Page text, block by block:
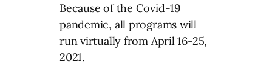
Because of the Covid-19
pandemic, all programs will
run virtually from April 16-25,
2021.